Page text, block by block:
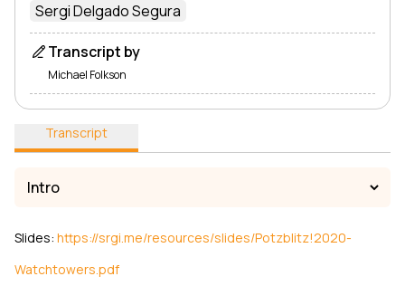
Sergi Delgado Segura
Transcript by
Michael Folkson
Transcript
Slides: https://srgi.me/resources/slides/Potzblitz!2020-
Watchtowers.pdf